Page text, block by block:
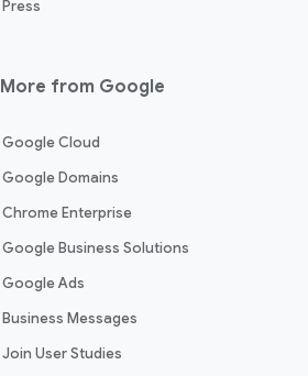
Press
More from Google
Google Cloud
Google Domains
Chrome Enterprise
Google Business Solutions
Google Ads
Business Messages
Join User Studies